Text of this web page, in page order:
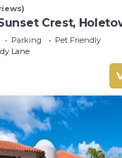
Crest,
Parking
Pet Friendly
Lane